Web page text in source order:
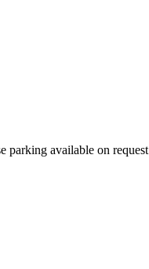
parking available on request